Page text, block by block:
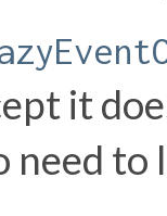
it
need